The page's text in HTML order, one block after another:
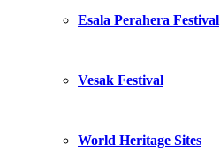
Esala Perahera Festival
Vesak Festival
World Heritage Sites